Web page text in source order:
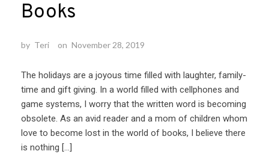
Books
by Teri on November 28, 2019
The holidays are a joyous time filled with laughter, family-
time and gift giving. In a world filled with cellphones and
game systems, I worry that the written word is becoming
obsolete. As an avid reader and a mom of children whom
love to become lost in the world of books, I believe there
is nothing […]